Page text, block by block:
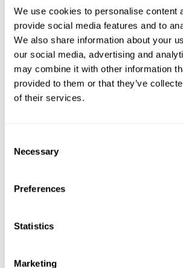
We use cookies to personalise content
provide social media features and to
We also share information about your
our social media, advertising and
may combine it with other information
provided to them or that they’ve
of their services.
Necessary
Preferences
Statistics
Marketing
Specify the details of your requests
you a custom menu just